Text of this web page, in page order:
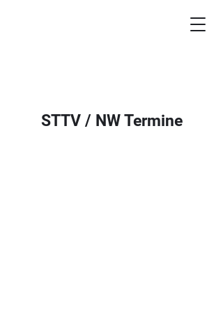
STTV / NW Termine